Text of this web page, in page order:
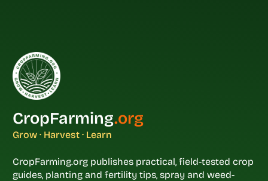
CropFarming.org
Grow · Harvest · Learn
CropFarming.org publishes practical, field-tested crop
guides, planting and fertility tips, spray and weed-